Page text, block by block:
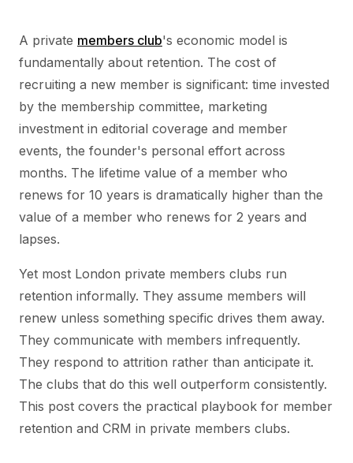
A private members club's economic model is
fundamentally about retention. The cost of
recruiting a new member is significant: time invested
by the membership committee, marketing
investment in editorial coverage and member
events, the founder's personal effort across
months. The lifetime value of a member who
renews for 10 years is dramatically higher than the
value of a member who renews for 2 years and
lapses.
Yet most London private members clubs run
retention informally. They assume members will
renew unless something specific drives them away.
They communicate with members infrequently.
They respond to attrition rather than anticipate it.
The clubs that do this well outperform consistently.
This post covers the practical playbook for member
retention and CRM in private members clubs.